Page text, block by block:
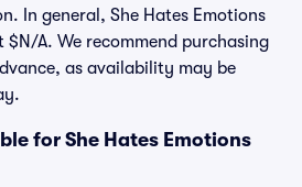
In general, She Hates Emotions
$N/A. We recommend purchasing
as availability may be
for She Hates Emotions